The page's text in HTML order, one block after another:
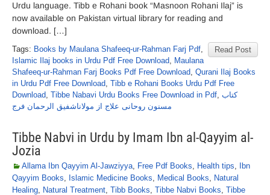
Urdu language. Tibb e Rohani book “Masnoon Rohani Ilaj” is
now available on Pakistan virtual library for reading and
download. […]
Read Post
Tags: Books by Maulana Shafeeq-ur-Rahman Farj Pdf,
Islamic Ilaj books in Urdu Pdf Free Download, Maulana
Shafeeq-ur-Rahman Farj Books Pdf Free Download, Qurani Ilaj Books
in Urdu Pdf Free Download, Tibb e Rohani Books Urdu Pdf Free
Download, Tibbe Nabavi Urdu Books Free Download in Pdf, کتاب
مسنون روحانی علاج از مولاناشفیق الرحمان فرج
Tibbe Nabvi in Urdu by Imam Ibn al-Qayyim al-
Jozia
Allama Ibn Qayyim Al-Jawziyya, Free Pdf Books, Health tips,
Ibn
Qayyim Books, Islamic Medicine Books, Medical Books, Natural
Healing, Natural Treatment, Tibb Books, Tibbe Nabvi Books, Tibbe